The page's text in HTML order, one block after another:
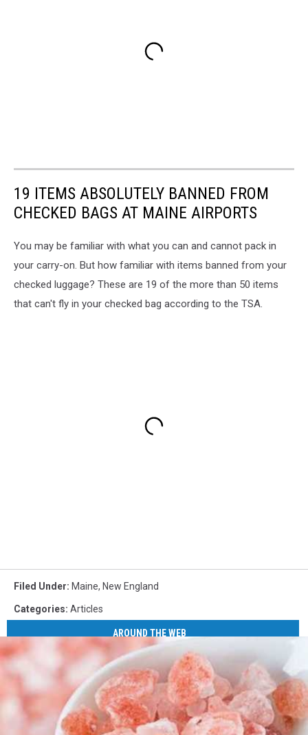
19 ITEMS ABSOLUTELY BANNED FROM
CHECKED BAGS AT MAINE AIRPORTS
You may be familiar with what you can and cannot pack in
your carry-on. But how familiar with items banned from your
checked luggage? These are 19 of the more than 50 items
that can't fly in your checked bag according to the TSA.
Filed Under: Maine, New England
Categories: Articles
AROUND THE WEB